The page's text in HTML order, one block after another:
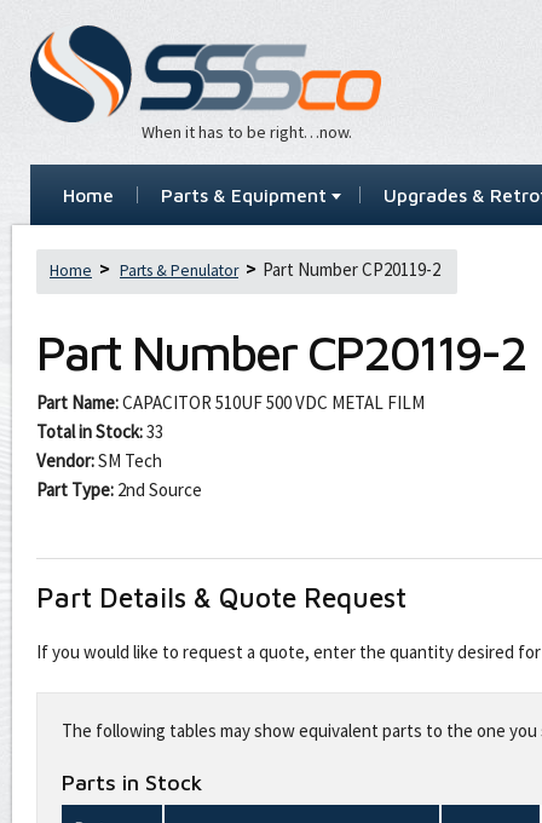
When it has to be right…now.
Home Parts & Equipment Upgrades &
Home Parts & Penulator Part Number CP20119-2
Part Number CP20119-2
Part Name:CAPACITOR 510UF 500 VDC METAL FILM
Total in Stock:33
Vendor:SM Tech
Part Type: 2nd Source
Part Details & Quote Request
If you would like to request a quote, enter the quantity desired
this
fieldThe following tables may show equivalent parts to the one
Parts in Stock